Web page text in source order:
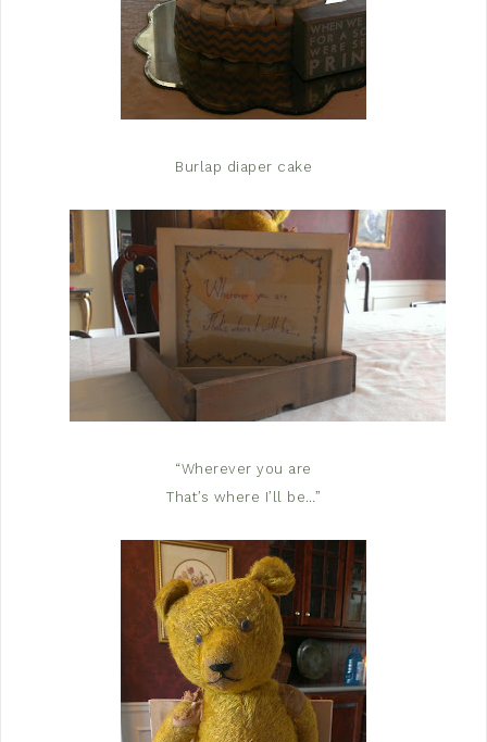
Burlap diaper cake
“Wherever you are
That’s where I’ll be…”